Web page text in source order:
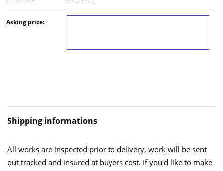
Asking price:
Shipping informations
All works are inspected prior to delivery, work will be sent
out tracked and insured at buyers cost. If you'd like to make